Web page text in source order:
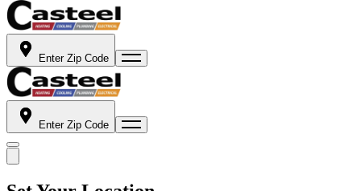
Enter Zip Code
Enter Zip Code